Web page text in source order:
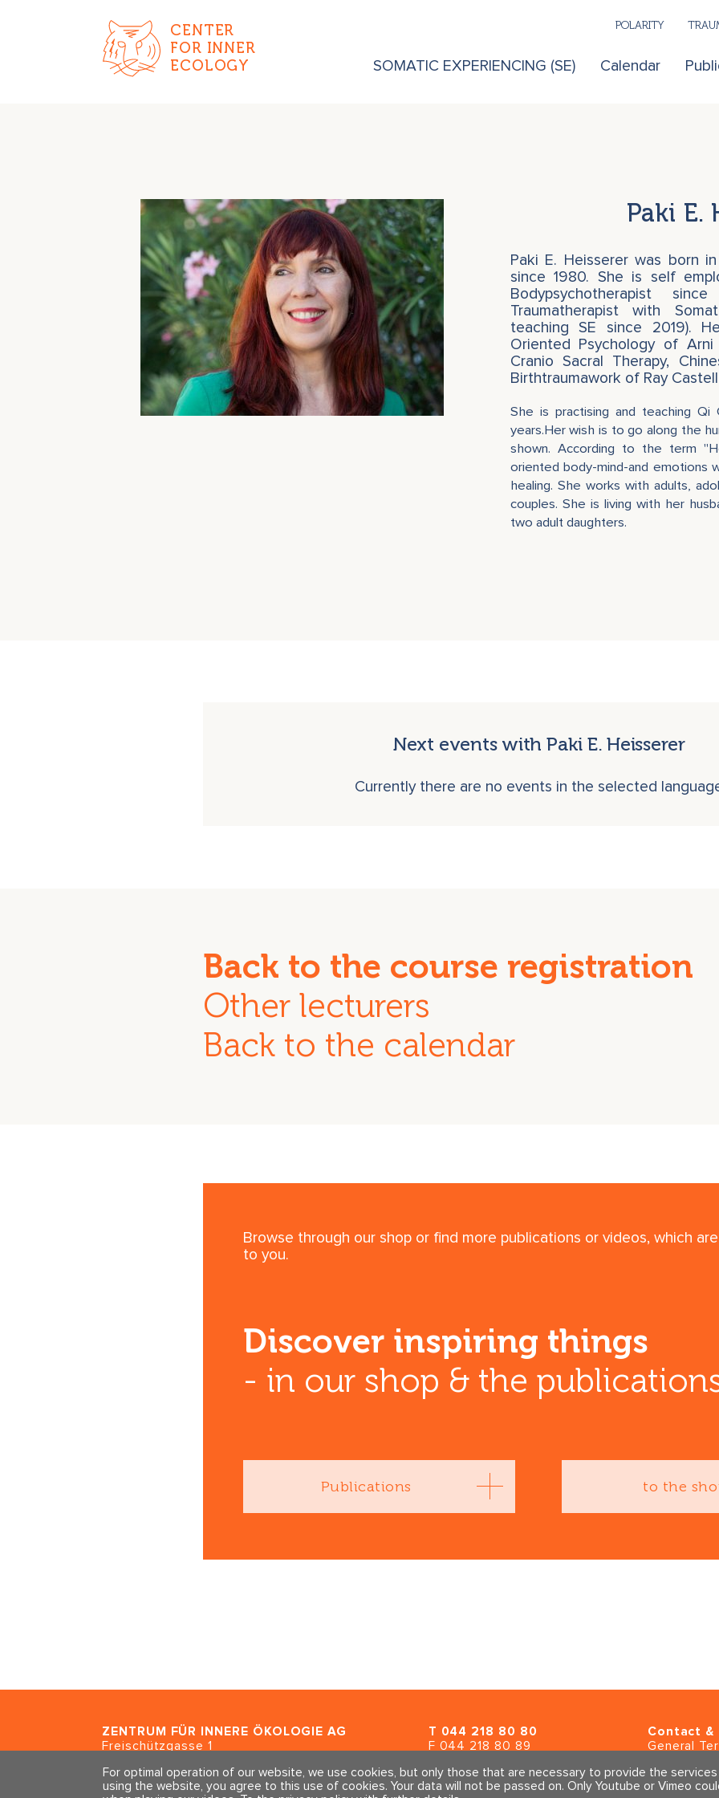
CENTER
FOR INNER
ECOLOGY
SOMATIC EXPERIENCING (SE) Calendar
POLARITY
Paki E.
Paki E. Heisserer was born
since 1980. She is self
Bodypsychotherapist
Traumatherapist with
teaching SE since 2019).
Oriented Psychology of Arni
Cranio Sacral Therapy,
Birthtraumawork of Ray
She is practising and teaching Qi
years.Her wish is to go along the
shown. According to the term
oriented body-mind-and emotions
healing. She works with adults,
couples. She is living with her
two adult daughters.
Next events with Paki E. Heisserer
Currently there are no events in the selected
Back to the course registration
Other lecturers
Back to the calendar
Browse through our shop or find more publications or videos, which
to you.
Discover inspiring things
- in our shop & the
Publications to the
ZENTRUM FÜR INNERE ÖKOLOGIE AG
Freischützgasse 1
T 044 218 80 80
F 044 218 80 89
info@polarity.se
Contact &
General
For optimal operation of our website, we use cookies, but only those that are necessary to provide the
using the website, you agree to this use of cookies. Your data will not be passed on. Only Youtube or Vimeo